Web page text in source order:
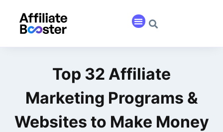
Top 32 Affiliate
Marketing Programs &
Websites to Make Money